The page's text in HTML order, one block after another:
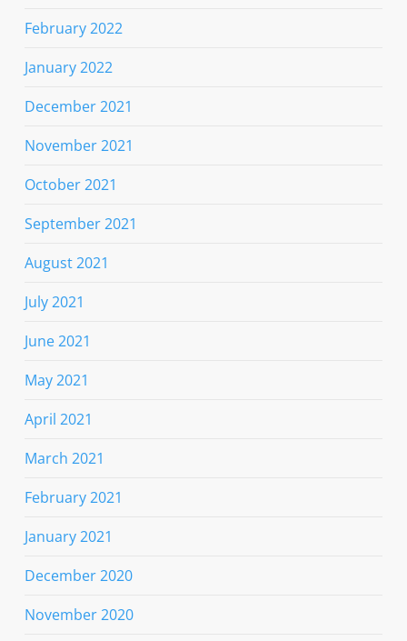
February 2022
January 2022
December 2021
November 2021
October 2021
September 2021
August 2021
July 2021
June 2021
May 2021
April 2021
March 2021
February 2021
January 2021
December 2020
November 2020